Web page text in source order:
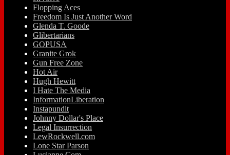
Flopping Aces
Freedom Is Just Another Word
Glenda T. Goode
Glibertarians
GOPUSA
Granite Grok
Gun Free Zone
Hot Air
Hugh Hewitt
I Hate The Media
InformationLiberation
Instapundit
Johnny Dollar's Place
Legal Insurrection
LewRockwell.com
Lone Star Parson